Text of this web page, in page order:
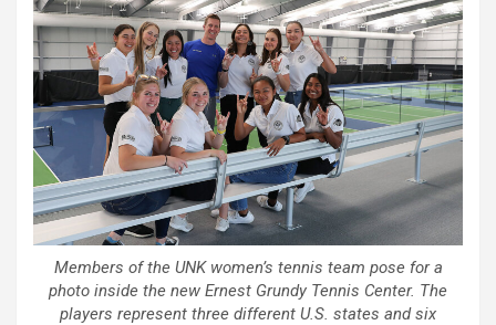
Members of the UNK women’s tennis team pose for a
photo inside the new Ernest Grundy Tennis Center. The
players represent three different U.S. states and six